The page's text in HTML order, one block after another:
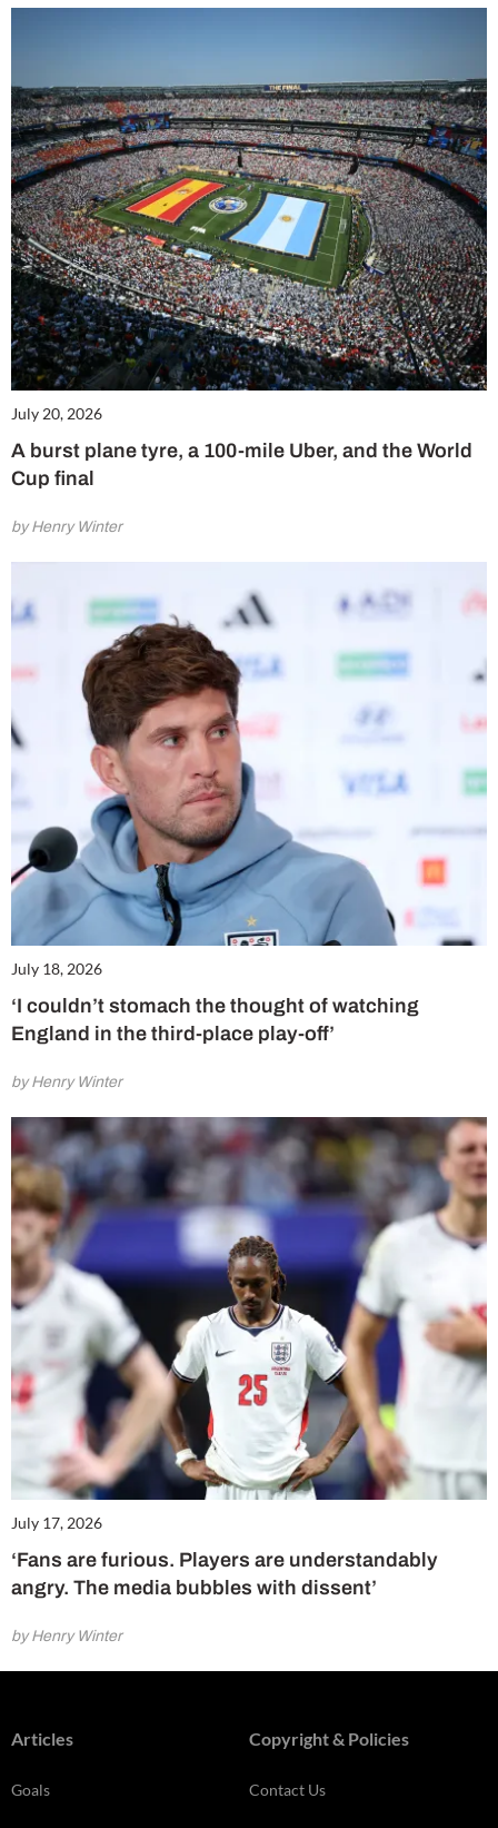
July 20, 2026
A burst plane tyre, a 100-mile Uber, and the World
Cup final
by Henry Winter
July 18, 2026
‘I couldn’t stomach the thought of watching
England in the third-place play-off’
by Henry Winter
July 17, 2026
‘Fans are furious. Players are understandably
angry. The media bubbles with dissent’
by Henry Winter
Articles
Goals
Copyright & Policies
Contact Us